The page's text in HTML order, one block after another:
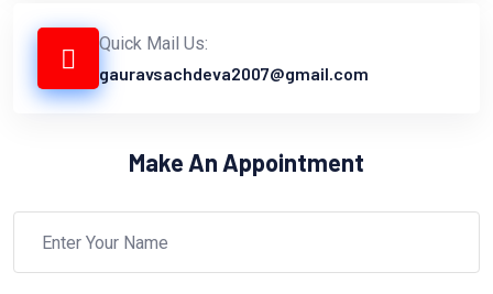
Quick Mail Us:
gauravsachdeva2007@gmail.com
Make An Appointment